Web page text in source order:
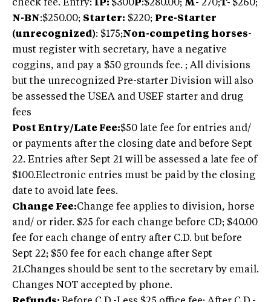
check fee. Entry: IP: $300P:$280.00; M- 270;T- $260;
N-BN:$250.00; Starter: $220; Pre-Starter
(unrecognized): $175;Non-competing horses-
must register with secretary, have a negative
coggins, and pay a $50 grounds fee. ; All divisions
but the unrecognized Pre-starter Division will also
be assessed the USEA and USEF starter and drug
fees
Post Entry/Late Fee:$50 late fee for entries and/
or payments after the closing date and before Sept
22. Entries after Sept 21 will be assessed a late fee of
$100.Electronic entries must be paid by the closing
date to avoid late fees.
Change Fee:Change fee applies to division, horse
and/ or rider. $25 for each change before CD; $40.00
fee for each change of entry after C.D. but before
Sept 22; $50 fee for each change after Sept
21.Changes should be sent to the secretary by email.
Changes NOT accepted by phone.